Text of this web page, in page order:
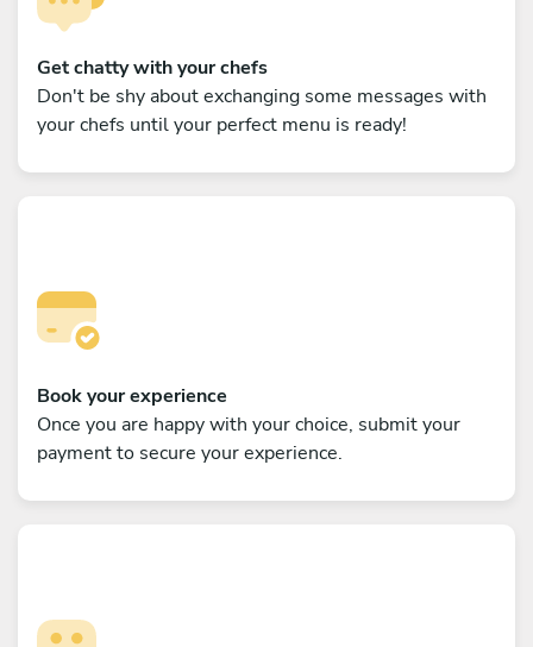
Get chatty with your chefs
Don't be shy about exchanging some messages with
your chefs until your perfect menu is ready!
Book your experience
Once you are happy with your choice, submit your
payment to secure your experience.